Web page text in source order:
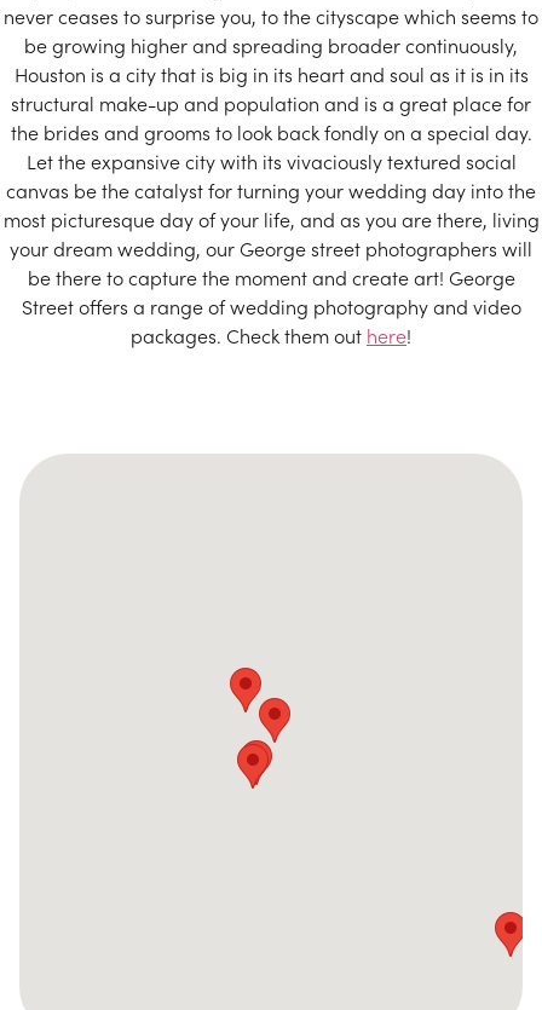
never ceases to surprise you, to the cityscape which seems to
be growing higher and spreading broader continuously,
Houston is a city that is big in its heart and soul as it is in its
structural make-up and population and is a great place for
the brides and grooms to look back fondly on a special day.
Let the expansive city with its vivaciously textured social
canvas be the catalyst for turning your wedding day into the
most picturesque day of your life, and as you are there, living
your dream wedding, our George street photographers will
be there to capture the moment and create art! George
Street offers a range of wedding photography and video
packages. Check them out here!